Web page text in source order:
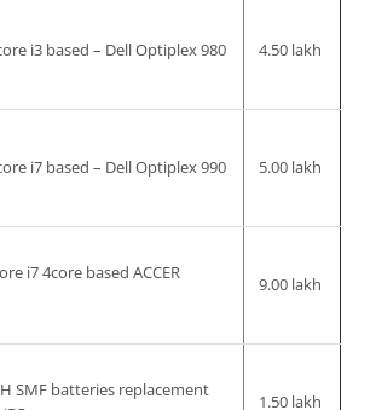
i3 based – Dell Optiplex 980 4.50 lakh
i7 based – Dell Optiplex 990 5.00 lakh
i7 4core based ACCER
9.00 lakh
SMF batteries replacement
1.50 lakh